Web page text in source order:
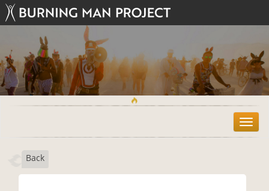
T
o
Back